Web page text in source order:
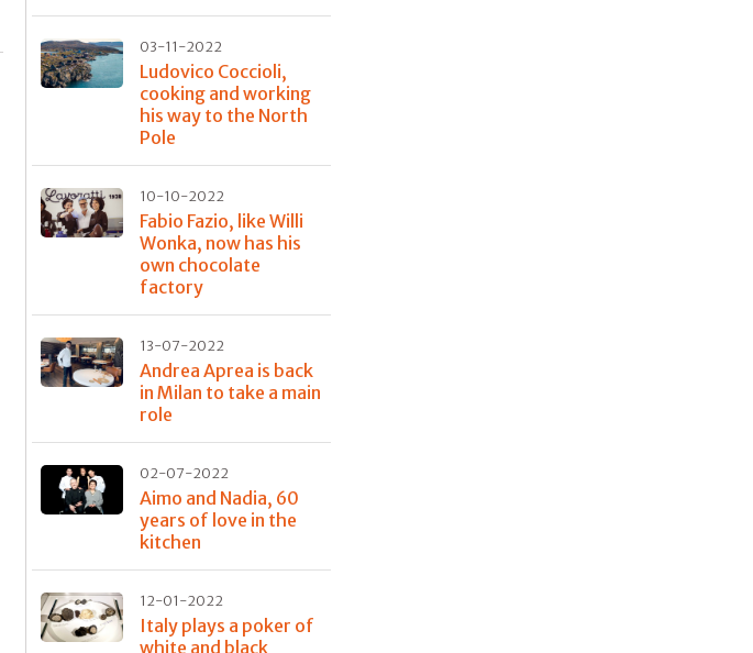
03-11-2022
Ludovico Coccioli,
cooking and working
his way to the North
Pole
10-10-2022
Fabio Fazio, like Willi
Wonka, now has his
own chocolate
factory
13-07-2022
Andrea Aprea is back
in Milan to take a main
role
02-07-2022
Aimo and Nadia, 60
years of love in the
kitchen
12-01-2022
Italy plays a poker of
white and black